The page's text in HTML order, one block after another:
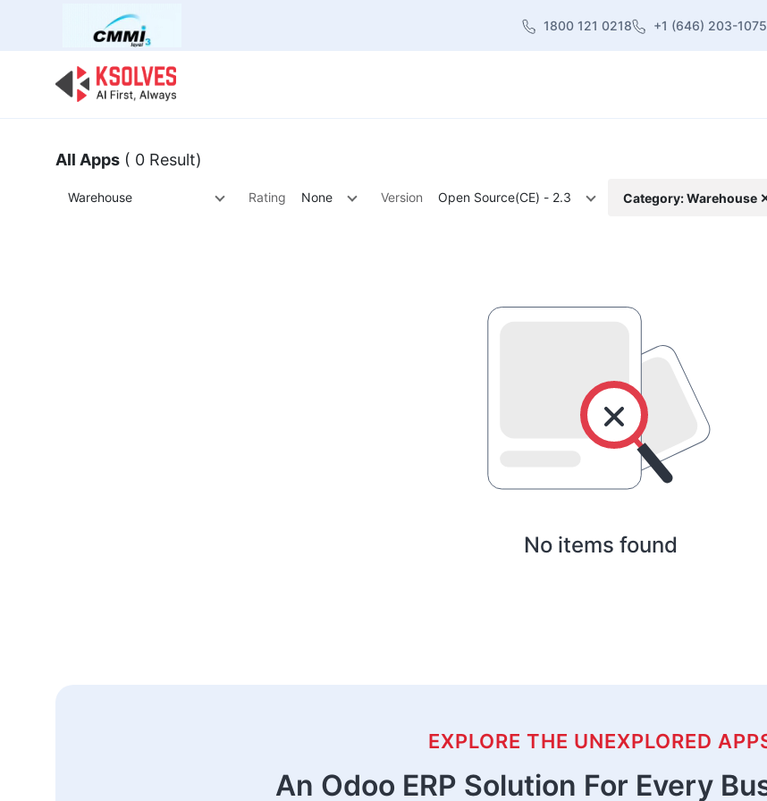
1800 121 0218 +1 (646) 203-1075
All Apps ( 0 Result)
Warehouse Rating None Version Open Source(CE) - 2.3 Category: Warehouse
No items found
EXPLORE THE UNEXPLORED
An Odoo ERP Solution For Every